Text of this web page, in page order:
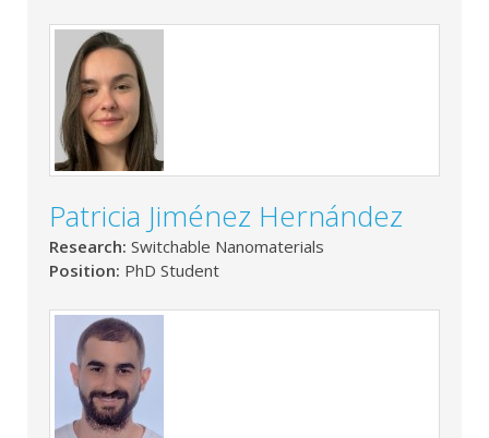
Patricia Jiménez Hernández
Research: Switchable Nanomaterials
Position: PhD Student